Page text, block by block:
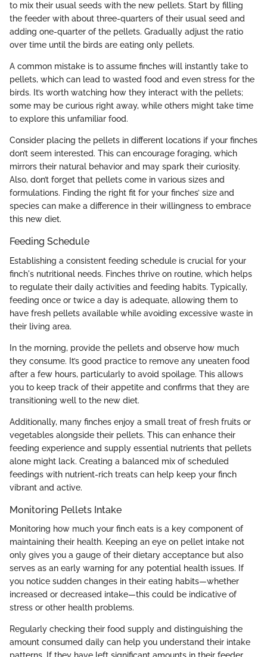
to mix their usual seeds with the new pellets. Start by filling
the feeder with about three-quarters of their usual seed and
adding one-quarter of the pellets. Gradually adjust the ratio
over time until the birds are eating only pellets.
A common mistake is to assume finches will instantly take to
pellets, which can lead to wasted food and even stress for the
birds. It’s worth watching how they interact with the pellets;
some may be curious right away, while others might take time
to explore this unfamiliar food.
Consider placing the pellets in different locations if your finches
don’t seem interested. This can encourage foraging, which
mirrors their natural behavior and may spark their curiosity.
Also, don’t forget that pellets come in various sizes and
formulations. Finding the right fit for your finches’ size and
species can make a difference in their willingness to embrace
this new diet.
Feeding Schedule
Establishing a consistent feeding schedule is crucial for your
finch's nutritional needs. Finches thrive on routine, which helps
to regulate their daily activities and feeding habits. Typically,
feeding once or twice a day is adequate, allowing them to
have fresh pellets available while avoiding excessive waste in
their living area.
In the morning, provide the pellets and observe how much
they consume. It’s good practice to remove any uneaten food
after a few hours, particularly to avoid spoilage. This allows
you to keep track of their appetite and confirms that they are
transitioning well to the new diet.
Additionally, many finches enjoy a small treat of fresh fruits or
vegetables alongside their pellets. This can enhance their
feeding experience and supply essential nutrients that pellets
alone might lack. Creating a balanced mix of scheduled
feedings with nutrient-rich treats can help keep your finch
vibrant and active.
Monitoring Pellets Intake
Monitoring how much your finch eats is a key component of
maintaining their health. Keeping an eye on pellet intake not
only gives you a gauge of their dietary acceptance but also
serves as an early warning for any potential health issues. If
you notice sudden changes in their eating habits—whether
increased or decreased intake—this could be indicative of
stress or other health problems.
Regularly checking their food supply and distinguishing the
amount consumed daily can help you understand their intake